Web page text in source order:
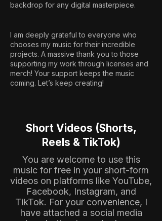
backdrop for any digital masterpiece.
I am deeply grateful to everyone who
chooses my music for their incredible
projects. A massive thank you to those
supporting my work through licenses and
merch! Your support keeps the music
coming. Let’s keep creating!
Short Videos (Shorts,
Reels & TikTok)
You are welcome to use this
music for free in your short-form
videos on platforms like YouTube,
Facebook, Instagram, and
TikTok. For your convenience, I
have attached a social media